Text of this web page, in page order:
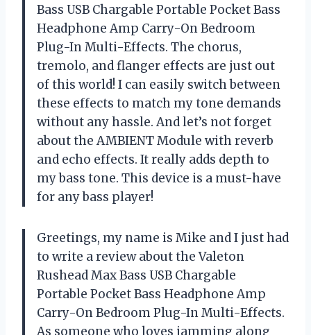
Bass USB Chargable Portable Pocket Bass
Headphone Amp Carry-On Bedroom
Plug-In Multi-Effects. The chorus,
tremolo, and flanger effects are just out
of this world! I can easily switch between
these effects to match my tone demands
without any hassle. And let’s not forget
about the AMBIENT Module with reverb
and echo effects. It really adds depth to
my bass tone. This device is a must-have
for any bass player!
Greetings, my name is Mike and I just had
to write a review about the Valeton
Rushead Max Bass USB Chargable
Portable Pocket Bass Headphone Amp
Carry-On Bedroom Plug-In Multi-Effects.
As someone who loves jamming along